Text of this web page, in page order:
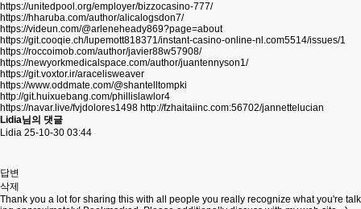
https://unitedpool.org/employer/bizzocasino-777/
https://hharuba.com/author/alicalogsdon7/
https://videun.com/@arleneheady869?page=about
https://git.cooqie.ch/lupemott818371/instant-casino-online-nl.com5514/issues/1
https://roccoimob.com/author/javier88w57908/
https://newyorkmedicalspace.com/author/juantennyson1/
https://git.voxtor.ir/aracelisweaver
https://www.oddmate.com/@shantelltompki
http://git.huixuebang.com/phillislawlor4
https://navar.live/fvjdolores1498 http://fzhaitaiinc.com:56702/jannettelucian
Lidia님의 댓글
Lidia 25-10-30 03:44
답변
삭제
Thank you a lot for sharing this with all people you really recognize what you're talk